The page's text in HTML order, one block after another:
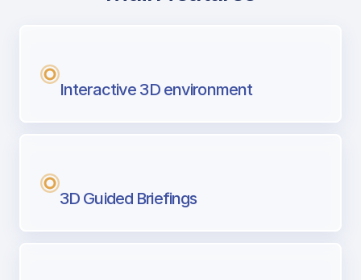
Next generation tool for professional
Interactive 3D environment
3D Guided Briefings